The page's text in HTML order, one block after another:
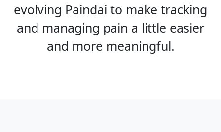
evolving Paindai to make tracking
and managing pain a little easier
and more meaningful.